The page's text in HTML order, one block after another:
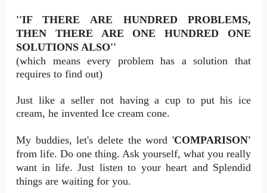
''IF THERE ARE HUNDRED PROBLEMS,
THEN THERE ARE ONE HUNDRED ONE
SOLUTIONS ALSO''
(which means every problem has a solution that
requires to find out)
Just like a seller not having a cup to put his ice
cream, he invented Ice cream cone.
My buddies, let's delete the word 'COMPARISON'
from life. Do one thing. Ask yourself, what you really
want in life. Just listen to your heart and Splendid
things are waiting for you.